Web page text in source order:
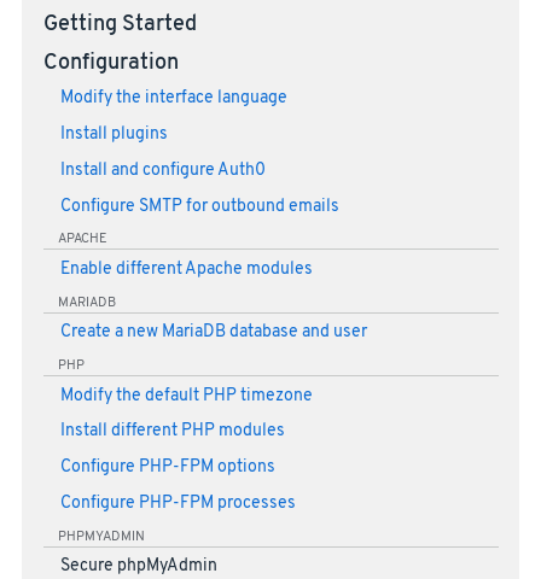
Getting Started
Configuration
Modify the interface language
Install plugins
Install and configure Auth0
Configure SMTP for outbound emails
APACHE
Enable different Apache modules
MARIADB
Create a new MariaDB database and user
PHP
Modify the default PHP timezone
Install different PHP modules
Configure PHP-FPM options
Configure PHP-FPM processes
PHPMYADMIN
Secure phpMyAdmin